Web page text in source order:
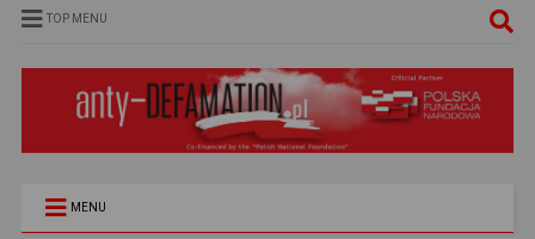
TOP MENU
MENU